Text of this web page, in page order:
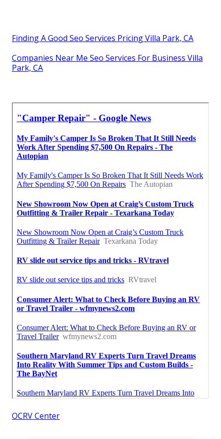
Finding A Good Seo Services Pricing Villa Park, CA
Companies Near Me Seo Services For Business Villa
Park, CA
OCRV Center